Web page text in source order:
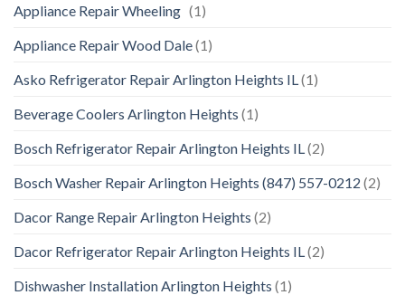
Appliance Repair Wheeling (1)
Appliance Repair Wood Dale(1)
Asko Refrigerator Repair Arlington Heights IL(1)
Beverage Coolers Arlington Heights (1)
Bosch Refrigerator Repair Arlington Heights IL(2)
Bosch Washer Repair Arlington Heights (847) 557-0212 (2)
Dacor Range Repair Arlington Heights (2)
Dacor Refrigerator Repair Arlington Heights IL(2)
Dishwasher Installation Arlington Heights (1)